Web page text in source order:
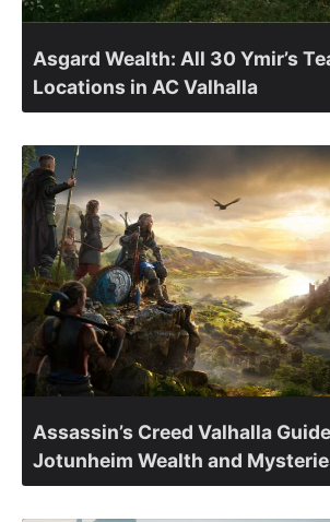
Asgard Wealth: All 30 Ymir’s
Locations in AC Valhalla
Assassin’s Creed Valhalla
Jotunheim Wealth and